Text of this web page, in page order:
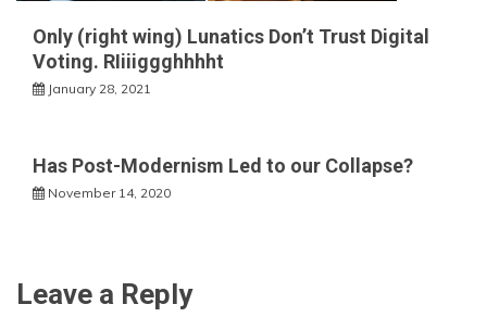
Only (right wing) Lunatics Don’t Trust Digital
Voting. RIiiiggghhhht
January 28, 2021
Has Post-Modernism Led to our Collapse?
November 14, 2020
Leave a Reply